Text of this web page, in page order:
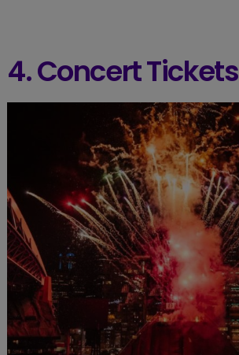
4. Concert Tickets